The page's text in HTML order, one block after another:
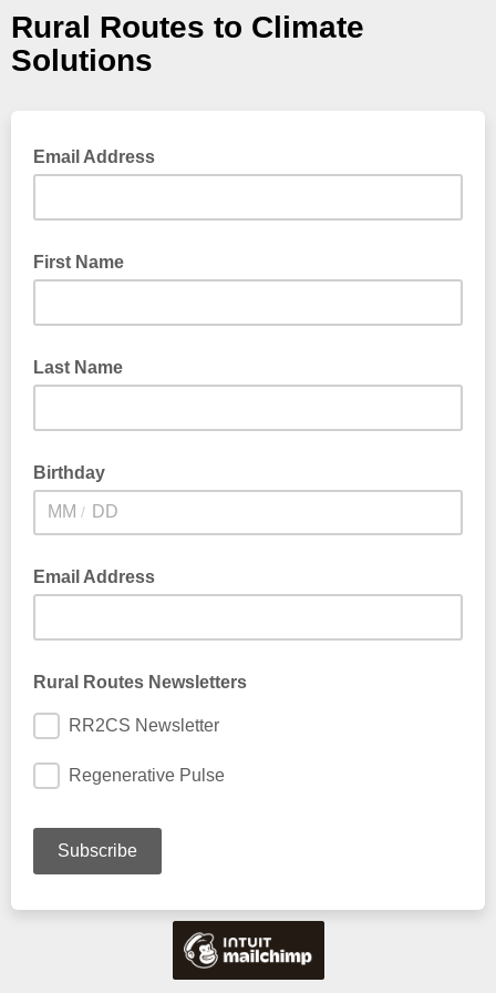
Rural Routes to Climate
Solutions
Email Address
First Name
Last Name
Birthday
/
Email Address
Rural Routes Newsletters
RR2CS Newsletter
Regenerative Pulse